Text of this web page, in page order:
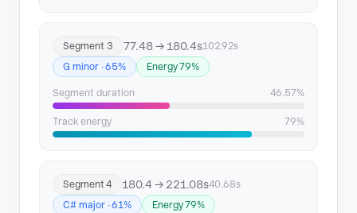
Segment 3 77.48 → 180.4s102.92s
G minor · 65%
Energy 79%
Segment duration 46.57%
Track energy 79%
Segment 4 180.4 → 221.08s40.68s
C# major · 61%
Energy 79%